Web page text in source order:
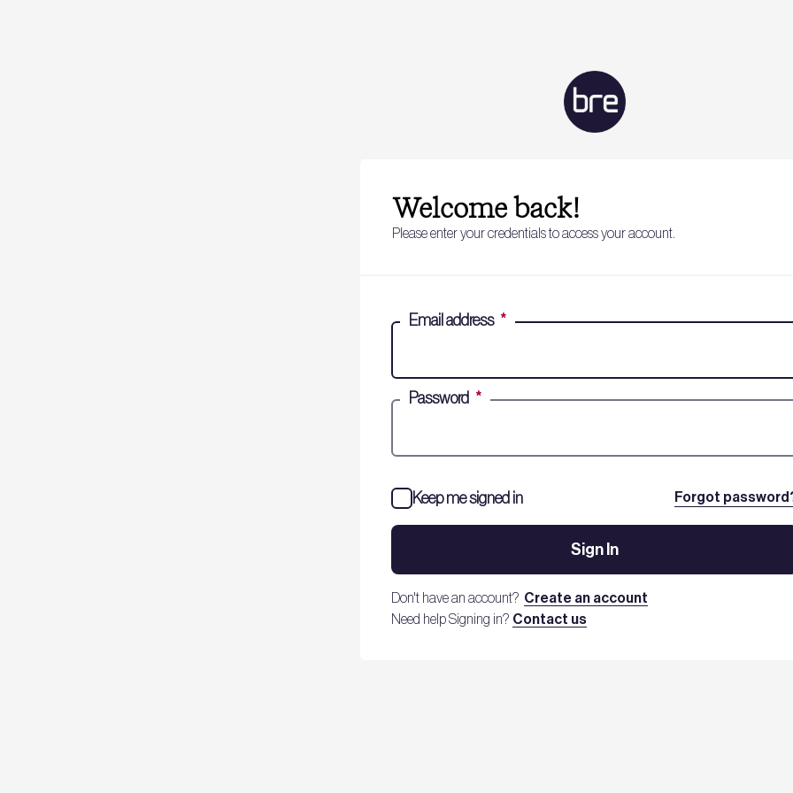
Welcome back!
Please enter your credentials to access your account.
Email address *
Password *
Forgot
Keep me signed in
Sign In
Don't have an account? Create an account
Need help Signing in? Contact us